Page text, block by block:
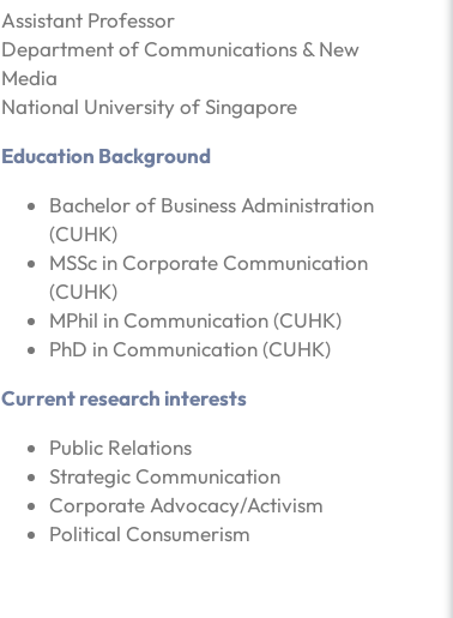
Assistant Professor
Department of Communications & New
Media
National University of Singapore
Education Background
Bachelor of Business Administration
(CUHK)
MSSc in Corporate Communication
(CUHK)
MPhil in Communication (CUHK)
PhD in Communication (CUHK)
Current research interests
Public Relations
Strategic Communication
Corporate Advocacy/Activism
Political Consumerism